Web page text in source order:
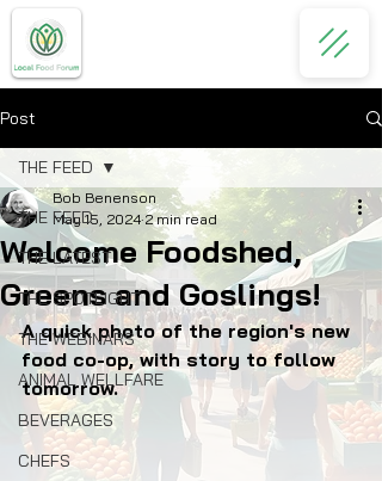
Post
THE FEED
THE LATEST
THE SPOTLIGHT
THE WEBINARS
ANIMAL WELLFARE
BEVERAGES
CHEFS
THE FEED
Welcome Foodshed,
Greens and Goslings!
Bob Benenson
May 15, 2024 2 min read
A quick photo of the region's new
food co-op, with story to follow
tomorrow.